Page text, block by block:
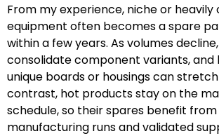
From my experience, niche or heavily
equipment often becomes a spare
within a few years. As volumes
consolidate component variants, and
unique boards or housings can
contrast, hot products stay on the
schedule, so their spares benefit
manufacturing runs and validated